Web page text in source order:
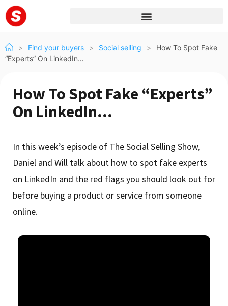
> Find your buyers > Social selling >
How To Spot Fake
“Experts” On LinkedIn…
How To Spot Fake “Experts”
On LinkedIn…
In this week’s episode of The Social Selling Show,
Daniel and Will talk about how to spot fake experts
on LinkedIn and the red flags you should look out for
before buying a product or service from someone
online.